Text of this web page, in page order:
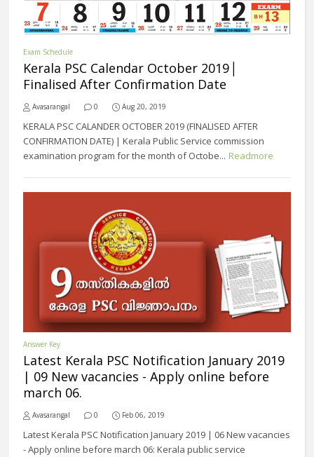
Exam Schedule
Kerala PSC Calendar October 2019│
Finalised After Confirmation Date
Avasarangal 0 Aug 20, 2019
KERALA PSC CALANDER OCTOBER 2019 (FINALISED AFTER
CONFIRMATION DATE) | Kerala Public Service commission
examination program for the month of Octobe... Readmore
Answer Key
Latest Kerala PSC Notification January 2019
| 09 New vacancies - Apply online before
march 06.
Avasarangal 0 Feb 06, 2019
Latest Kerala PSC Notification January 2019 | 06 New vacancies
- Apply online before march 06: Kerala public service